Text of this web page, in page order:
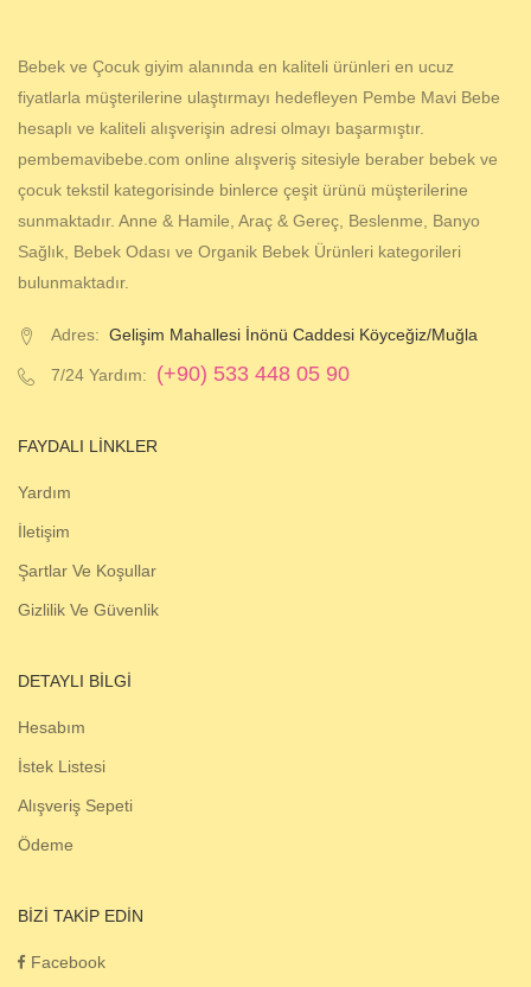
Bebek ve Çocuk giyim alanında en kaliteli ürünleri en ucuz
fiyatlarla müşterilerine ulaştırmayı hedefleyen Pembe Mavi Bebe
hesaplı ve kaliteli alışverişin adresi olmayı başarmıştır.
pembemavibebe.com online alışveriş sitesiyle beraber bebek ve
çocuk tekstil kategorisinde binlerce çeşit ürünü müşterilerine
sunmaktadır. Anne & Hamile, Araç & Gereç, Beslenme, Banyo
Sağlık, Bebek Odası ve Organik Bebek Ürünleri kategorileri
bulunmaktadır.
Adres: Gelişim Mahallesi İnönü Caddesi Köyceğiz/Muğla
7/24 Yardım: (+90) 533 448 05 90
FAYDALI LINKLER
Yardım
İletişim
Şartlar Ve Koşullar
Gizlilik Ve Güvenlik
DETAYLI BILGI
Hesabım
İstek Listesi
Alışveriş Sepeti
Ödeme
BIZI TAKIP EDIN
Facebook